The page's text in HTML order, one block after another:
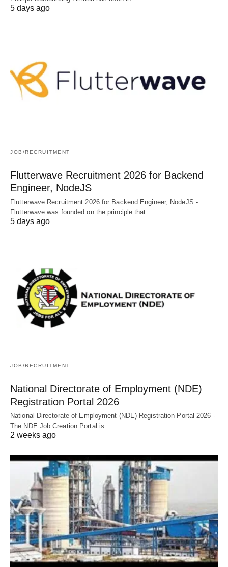
5 days ago
JOB/RECRUITMENT
Flutterwave Recruitment 2026 for Backend
Engineer, NodeJS
Flutterwave Recruitment 2026 for Backend Engineer, NodeJS -
Flutterwave was founded on the principle that…
5 days ago
JOB/RECRUITMENT
National Directorate of Employment (NDE)
Registration Portal 2026
National Directorate of Employment (NDE) Registration Portal 2026 -
The NDE Job Creation Portal is…
2 weeks ago